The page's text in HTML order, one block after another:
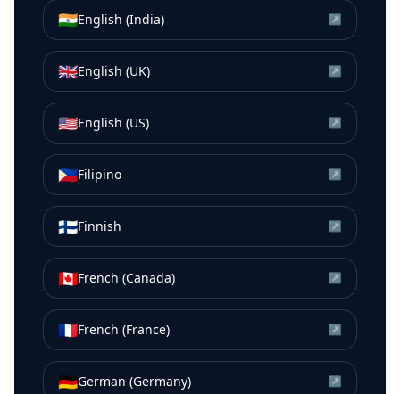
🇮🇳English (India) ↗
🇬🇧English (UK) ↗
🇺🇸English (US) ↗
🇵🇭Filipino ↗
🇫🇮Finnish ↗
🇨🇦French (Canada) ↗
🇫🇷French (France) ↗
🇩🇪German (Germany) ↗